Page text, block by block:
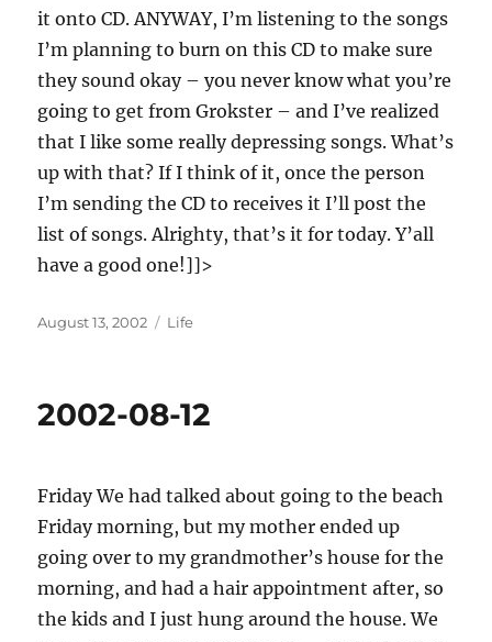
it onto CD. ANYWAY, I’m listening to the songs
I’m planning to burn on this CD to make sure
they sound okay – you never know what you’re
going to get from Grokster – and I’ve realized
that I like some really depressing songs. What’s
up with that? If I think of it, once the person
I’m sending the CD to receives it I’ll post the
list of songs. Alrighty, that’s it for today. Y’all
have a good one!]]>
Posted
August 13, 2002 Categories
Life
2002-08-12
Friday We had talked about going to the beach
Friday morning, but my mother ended up
going over to my grandmother’s house for the
morning, and had a hair appointment after, so
the kids and I just hung around the house. We